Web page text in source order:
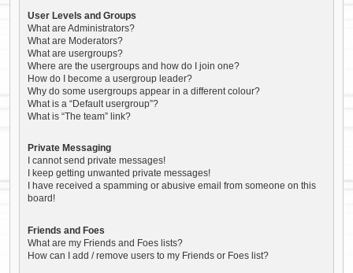
User Levels and Groups
What are Administrators?
What are Moderators?
What are usergroups?
Where are the usergroups and how do I join one?
How do I become a usergroup leader?
Why do some usergroups appear in a different colour?
What is a “Default usergroup”?
What is “The team” link?
Private Messaging
I cannot send private messages!
I keep getting unwanted private messages!
I have received a spamming or abusive email from someone on this
board!
Friends and Foes
What are my Friends and Foes lists?
How can I add / remove users to my Friends or Foes list?